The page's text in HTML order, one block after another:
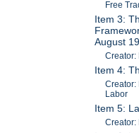
Free
Item 3:
August
Creator:
Item 4:
Creator:
Labor
Item 5:
Creator: